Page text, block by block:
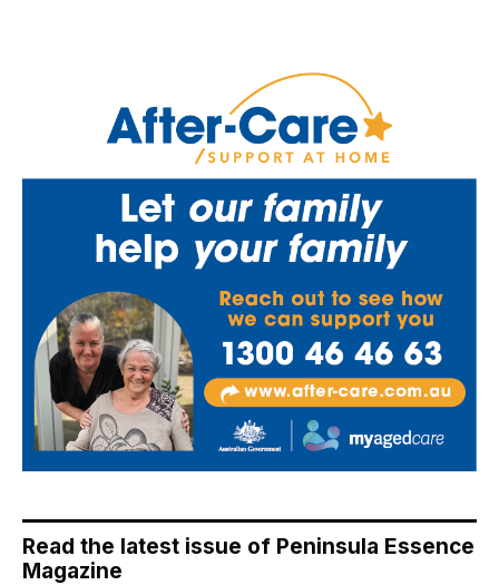
Read the latest issue of Peninsula Essence
Magazine